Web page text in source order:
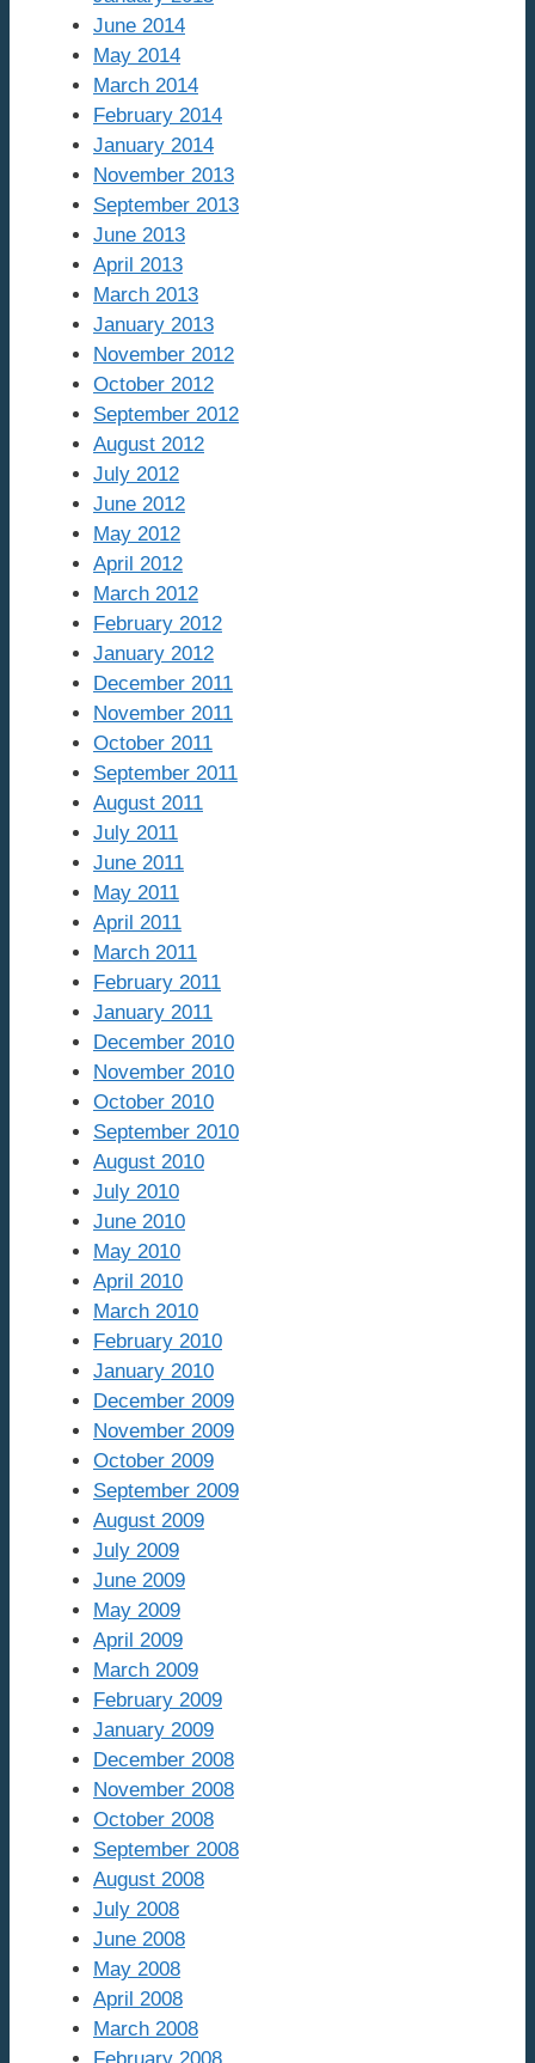
June 2014
May 2014
March 2014
February 2014
January 2014
November 2013
September 2013
June 2013
April 2013
March 2013
January 2013
November 2012
October 2012
September 2012
August 2012
July 2012
June 2012
May 2012
April 2012
March 2012
February 2012
January 2012
December 2011
November 2011
October 2011
September 2011
August 2011
July 2011
June 2011
May 2011
April 2011
March 2011
February 2011
January 2011
December 2010
November 2010
October 2010
September 2010
August 2010
July 2010
June 2010
May 2010
April 2010
March 2010
February 2010
January 2010
December 2009
November 2009
October 2009
September 2009
August 2009
July 2009
June 2009
May 2009
April 2009
March 2009
February 2009
January 2009
December 2008
November 2008
October 2008
September 2008
August 2008
July 2008
June 2008
May 2008
April 2008
March 2008